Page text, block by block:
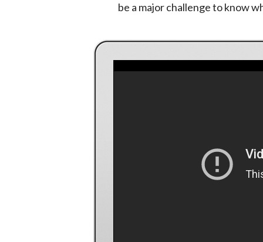
be a major challenge to know